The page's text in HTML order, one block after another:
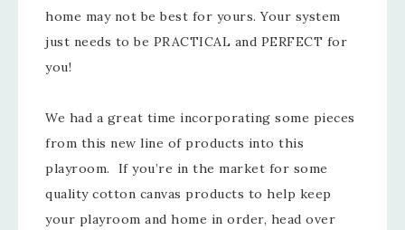
home may not be best for yours. Your system
just needs to be PRACTICAL and PERFECT for
you!
We had a great time incorporating some pieces
from this new line of products into this
playroom. If you’re in the market for some
quality cotton canvas products to help keep
your playroom and home in order, head over